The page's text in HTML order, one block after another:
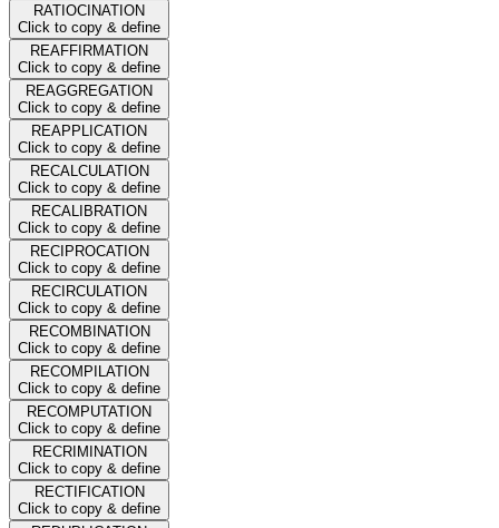
RATIOCINATION
Click to copy & define
REAFFIRMATION
Click to copy & define
REAGGREGATION
Click to copy & define
REAPPLICATION
Click to copy & define
RECALCULATION
Click to copy & define
RECALIBRATION
Click to copy & define
RECIPROCATION
Click to copy & define
RECIRCULATION
Click to copy & define
RECOMBINATION
Click to copy & define
RECOMPILATION
Click to copy & define
RECOMPUTATION
Click to copy & define
RECRIMINATION
Click to copy & define
RECTIFICATION
Click to copy & define